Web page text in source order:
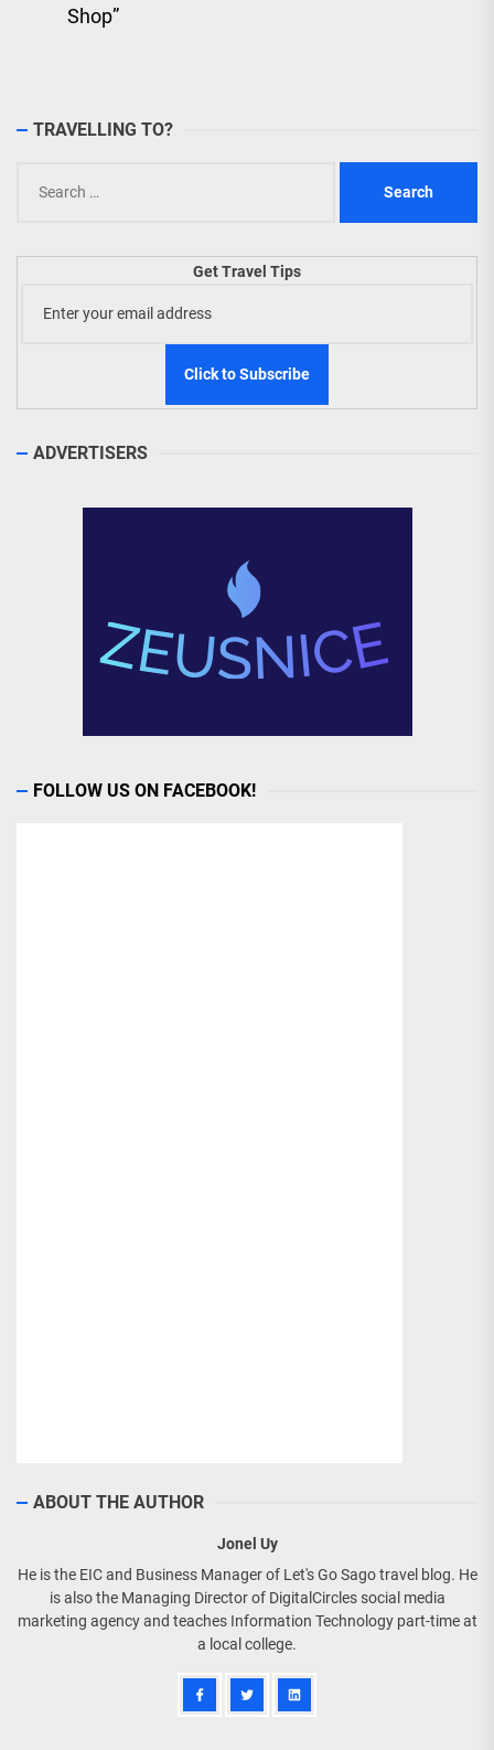
Shop”
TRAVELLING TO?
for:
Get Travel Tips
ADVERTISERS
FOLLOW US ON FACEBOOK!
ABOUT THE AUTHOR
Jonel Uy
He is the EIC and Business Manager of Let's Go Sago travel blog. He
is also the Managing Director of DigitalCircles social media
marketing agency and teaches Information Technology part-time at
a local college.